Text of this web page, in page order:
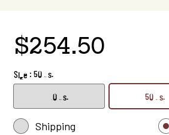
$254.50
Size : 50 ds.
10 ds.
50 ds.
Shipping